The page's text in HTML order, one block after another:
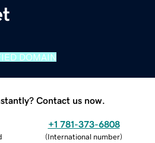
DOMAIN
Contact us now.
+1 781-373-6808
(International number)